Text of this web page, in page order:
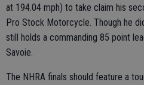
at 194.04 mph) to take claim his
Pro Stock Motorcycle. Though he
still holds a commanding 85 point
Savoie.
The NHRA finals should feature a